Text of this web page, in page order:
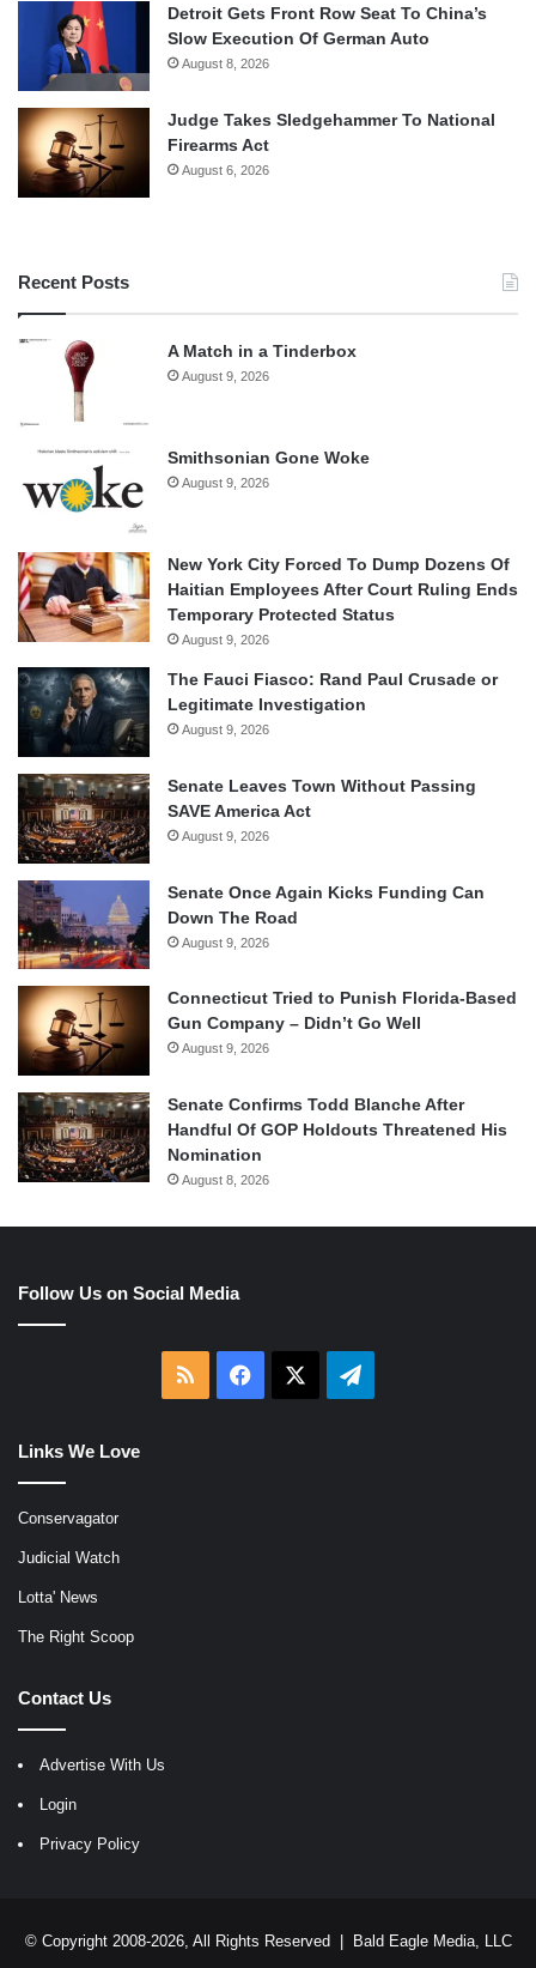
Detroit Gets Front Row Seat To China’s
Slow Execution Of German Auto
August 8, 2026
Judge Takes Sledgehammer To National
Firearms Act
August 6, 2026
Recent Posts
A Match in a Tinderbox
August 9, 2026
Smithsonian Gone Woke
August 9, 2026
New York City Forced To Dump Dozens Of
Haitian Employees After Court Ruling Ends
Temporary Protected Status
August 9, 2026
The Fauci Fiasco: Rand Paul Crusade or
Legitimate Investigation
August 9, 2026
Senate Leaves Town Without Passing
SAVE America Act
August 9, 2026
Senate Once Again Kicks Funding Can
Down The Road
August 9, 2026
Connecticut Tried to Punish Florida-Based
Gun Company – Didn’t Go Well
August 9, 2026
Senate Confirms Todd Blanche After
Handful Of GOP Holdouts Threatened His
Nomination
August 8, 2026
Follow Us on Social Media
RSS Facebook Telegram
Links We Love
Conservagator
Judicial Watch
Lotta' News
The Right Scoop
Contact Us
Advertise With Us
Login
Privacy Policy
© Copyright 2008-2026, All Rights Reserved | Bald Eagle Media, LLC